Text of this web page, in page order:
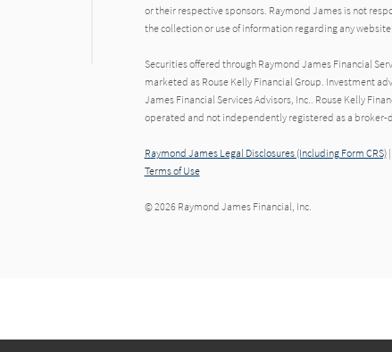
or their respective sponsors. Raymond James is not
the collection or use of information regarding any
Securities offered through Raymond James Financial
marketed as Rouse Kelly Financial Group. Investment
James Financial Services Advisors, Inc.. Rouse Kelly
operated and not independently registered as a broker-
Raymond James Legal Disclosures (Including Form CRS)|
Terms of Use
© 2026 Raymond James Financial, Inc.